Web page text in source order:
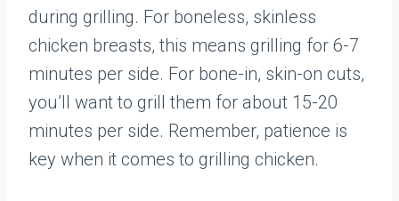
during grilling. For boneless, skinless
chicken breasts, this means grilling for 6-7
minutes per side. For bone-in, skin-on cuts,
you’ll want to grill them for about 15-20
minutes per side. Remember, patience is
key when it comes to grilling chicken.